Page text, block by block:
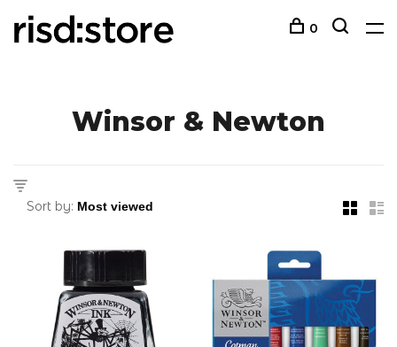
0
Winsor & Newton
Sort by: